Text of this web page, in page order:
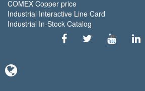
COMEX Copper price
Industrial Interactive Line Card
Industrial In-Stock Catalog